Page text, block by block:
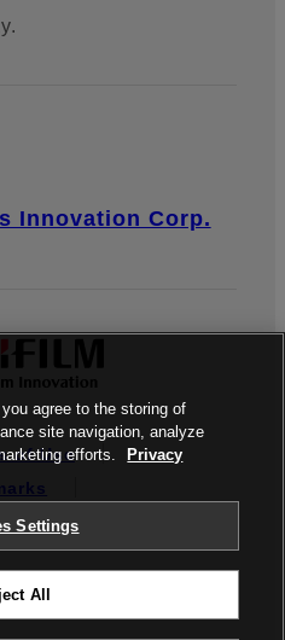
Innovation Corp.
of Use
Matters
agree to the storing of
site navigation, analyze
efforts.
Privacy
Settings
All